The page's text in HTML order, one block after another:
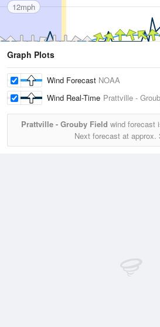
12mph
Graph Plots
Wind Forecast NOAA
Wind Real-Time Prattville -
Prattville - Grouby Field wind forecast
Next forecast at approx.